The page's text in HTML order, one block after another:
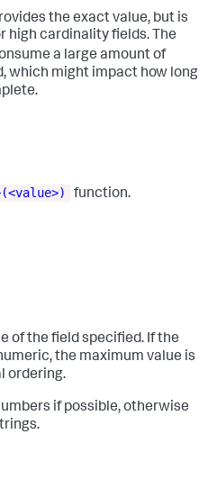
the exact value, but is
high cardinality fields. The
a large amount of
which might impact how long
function.
of the field specified. If the
the maximum value is
ordering.
if possible, otherwise